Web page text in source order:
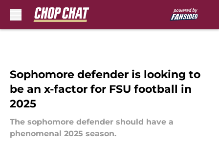
Sophomore defender is looking to
be an x-factor for FSU football in
2025
The sophomore defender should have a
phenomenal 2025 season.